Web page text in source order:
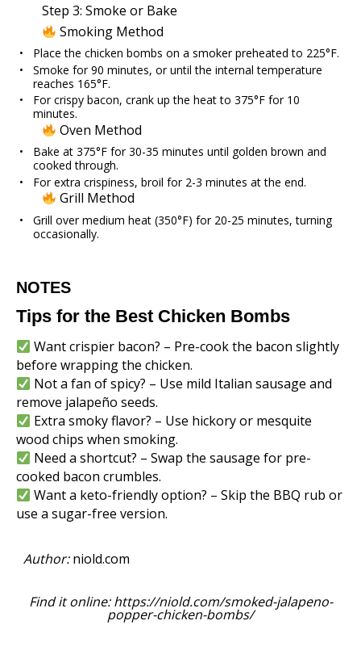
Step 3: Smoke or Bake
Smoking Method
Place the chicken bombs on a smoker preheated to 225°F.
Smoke for 90 minutes, or until the internal temperature
reaches 165°F.
For crispy bacon, crank up the heat to 375°F for 10
minutes.
Oven Method
Bake at 375°F for 30-35 minutes until golden brown and
cooked through.
For extra crispiness, broil for 2-3 minutes at the end.
Grill Method
Grill over medium heat (350°F) for 20-25 minutes, turning
occasionally.
NOTES
Tips for the Best Chicken Bombs
Want crispier bacon? – Pre-cook the bacon slightly
before wrapping the chicken.
Not a fan of spicy? – Use mild Italian sausage and
remove jalapeño seeds.
Extra smoky flavor? – Use hickory or mesquite
wood chips when smoking.
Need a shortcut? – Swap the sausage for pre-
cooked bacon crumbles.
Want a keto-friendly option? – Skip the BBQ rub or
use a sugar-free version.
Author: niold.com
Find it online:https://niold.com/smoked-jalapeno-
popper-chicken-bombs/